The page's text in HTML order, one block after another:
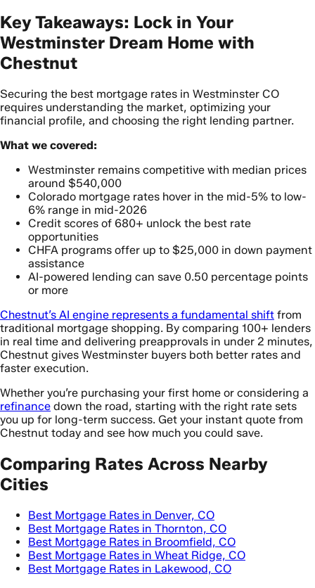
Key Takeaways: Lock in Your
Westminster Dream Home with
Chestnut
Securing the best mortgage rates in Westminster CO
requires understanding the market, optimizing your
financial profile, and choosing the right lending partner.
What we covered:
Westminster remains competitive with median prices
around $540,000
Colorado mortgage rates hover in the mid-5% to low-
6% range in mid-2026
Credit scores of 680+ unlock the best rate
opportunities
CHFA programs offer up to $25,000 in down payment
assistance
AI-powered lending can save 0.50 percentage points
or more
Chestnut’s AI engine represents a fundamental shift from
traditional mortgage shopping. By comparing 100+ lenders
in real time and delivering preapprovals in under 2 minutes,
Chestnut gives Westminster buyers both better rates and
faster execution.
Whether you’re purchasing your first home or considering a
refinance down the road, starting with the right rate sets
you up for long-term success. Get your instant quote from
Chestnut today and see how much you could save.
Comparing Rates Across Nearby
Cities
Best Mortgage Rates in Denver, CO
Best Mortgage Rates in Thornton, CO
Best Mortgage Rates in Broomfield, CO
Best Mortgage Rates in Wheat Ridge, CO
Best Mortgage Rates in Lakewood, CO